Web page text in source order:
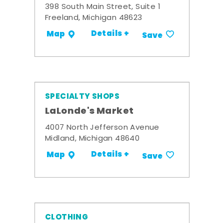
398 South Main Street, Suite 1
Freeland, Michigan 48623
Map Details + Save
SPECIALTY SHOPS
LaLonde's Market
4007 North Jefferson Avenue
Midland, Michigan 48640
Map Details + Save
CLOTHING